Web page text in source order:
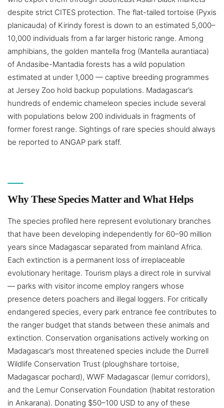
despite strict CITES protection. The flat-tailed tortoise (Pyxis
planicauda) of Kirindy forest is down to an estimated 5,000–
10,000 individuals from a far larger historic range. Among
amphibians, the golden mantella frog (Mantella aurantiaca)
of Andasibe-Mantadia forests has a wild population
estimated at under 1,000 — captive breeding programmes
at Jersey Zoo hold backup populations. Madagascar’s
hundreds of endemic chameleon species include several
with populations below 200 individuals in fragments of
former forest range. Sightings of rare species should always
be reported to ANGAP park staff.
Why These Species Matter and What Helps
The species profiled here represent evolutionary branches
that have been developing independently for 60–90 million
years since Madagascar separated from mainland Africa.
Each extinction is a permanent loss of irreplaceable
evolutionary heritage. Tourism plays a direct role in survival
— parks with visitor income employ rangers whose
presence deters poachers and illegal loggers. For critically
endangered species, every park entrance fee contributes to
the ranger budget that stands between these animals and
extinction. Conservation organisations actively working on
Madagascar’s most threatened species include the Durrell
Wildlife Conservation Trust (ploughshare tortoise,
Madagascar pochard), WWF Madagascar (lemur corridors),
and the Lemur Conservation Foundation (habitat restoration
in Ankarana). Donating $50–100 USD to any of these